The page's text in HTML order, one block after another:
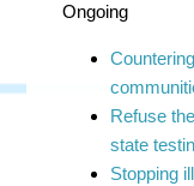
Ongoing
Refuse
state
Stopping